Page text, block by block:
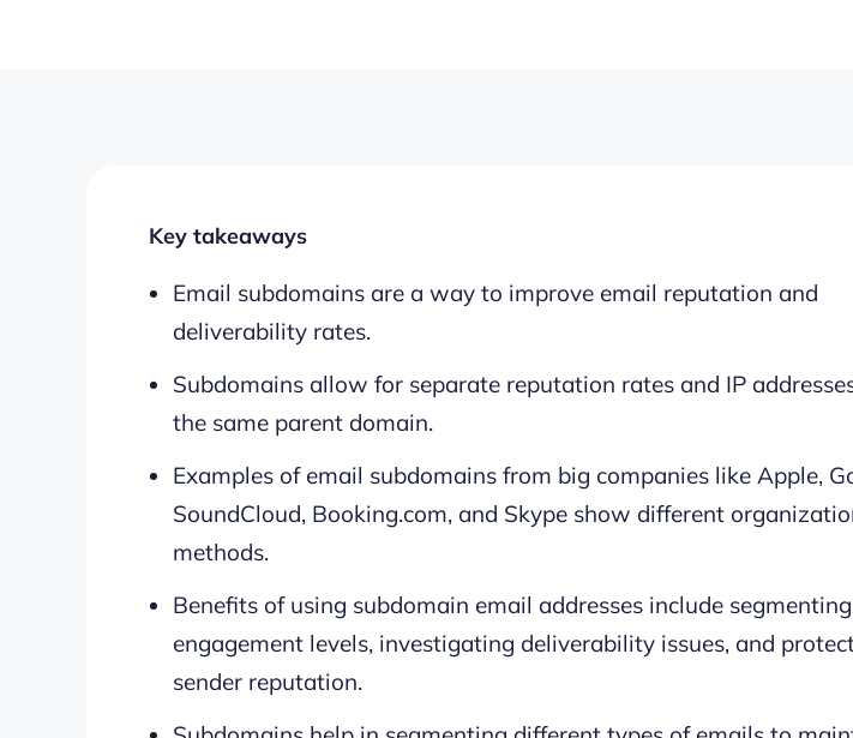
Key takeaways
Email subdomains are a way to improve email reputation and
deliverability rates.
Subdomains allow for separate reputation rates and IP
the same parent domain.
Examples of email subdomains from big companies like Apple,
SoundCloud, Booking.com, and Skype show different
methods.
Benefits of using subdomain email addresses include segmenting
engagement levels, investigating deliverability issues, and
sender reputation.